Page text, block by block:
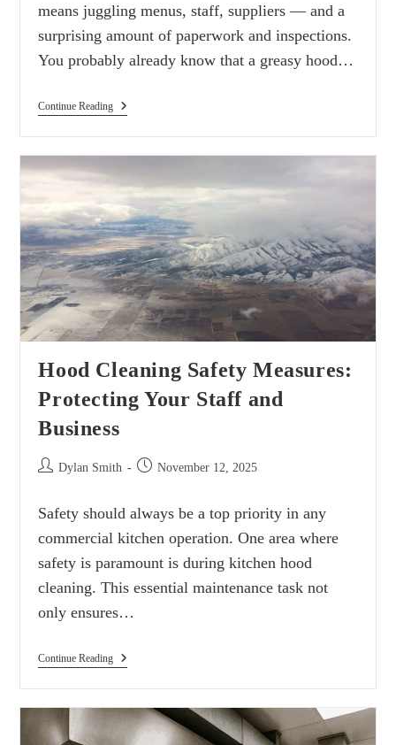
means juggling menus, staff, suppliers — and a
surprising amount of paperwork and inspections.
You probably already know that a greasy hood…
Continue Reading
Hood Cleaning Safety Measures:
Protecting Your Staff and
Business
Dylan Smith November 12, 2025
Safety should always be a top priority in any
commercial kitchen operation. One area where
safety is paramount is during kitchen hood
cleaning. This essential maintenance task not
only ensures…
Continue Reading